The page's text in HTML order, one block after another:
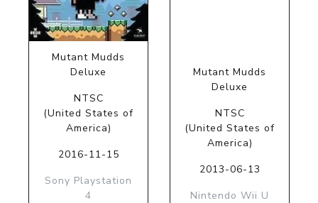
Mutant Mudds
Deluxe
NTSC
(United States of
America)
2016-11-15
Sony Playstation
4
Mutant Mudds
Deluxe
NTSC
(United States of
America)
2013-06-13
Nintendo Wii U